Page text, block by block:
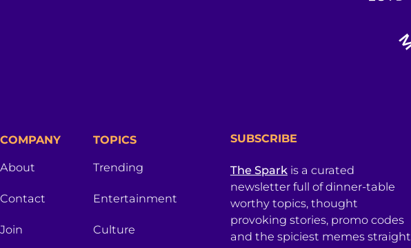
COMPANY
About
Contact
Join
TOPICS
Trending
Entertainment
Culture
SUBSCRIBE
The Sparkis a curated
newsletter full of dinner-table
worthy topics, thought
provoking stories, promo codes
and the spiciest memes straight